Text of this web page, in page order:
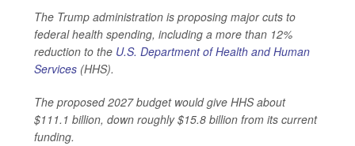
The Trump administration is proposing major cuts to
federal health spending, including a more than 12%
reduction to the U.S. Department of Health and Human
Services (HHS).
The proposed 2027 budget would give HHS about
$111.1 billion, down roughly $15.8 billion from its current
funding.